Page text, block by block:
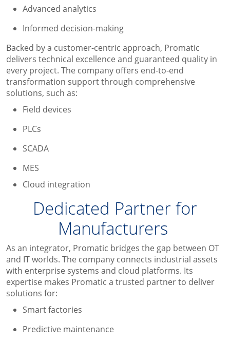
Advanced analytics
Informed decision-making
Backed by a customer-centric approach, Promatic
delivers technical excellence and guaranteed quality in
every project. The company offers end-to-end
transformation support through comprehensive
solutions, such as:
Field devices
PLCs
SCADA
MES
Cloud integration
Dedicated Partner for
Manufacturers
As an integrator, Promatic bridges the gap between OT
and IT worlds. The company connects industrial assets
with enterprise systems and cloud platforms. Its
expertise makes Promatic a trusted partner to deliver
solutions for:
Smart factories
Predictive maintenance